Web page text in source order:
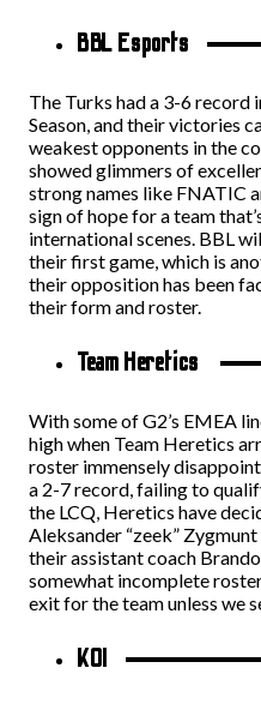
BBL Esports
The Turks had a 3-6 record
Season, and their victories
weakest opponents in the
showed glimmers of
strong names like FNATIC
sign of hope for a team
international scenes. BBL
their first game, which is
their opposition has been
their form and roster.
Team Heretics
With some of G2’s EMEA
high when Team Heretics
roster immensely
a 2-7 record, failing to
the LCQ, Heretics have
Aleksander “zeek”
their assistant coach
somewhat incomplete
exit for the team unless we
KOI